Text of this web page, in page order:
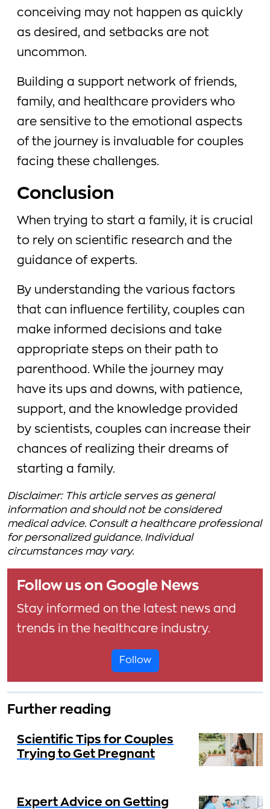
conceiving may not happen as quickly
as desired, and setbacks are not
uncommon.
Building a support network of friends,
family, and healthcare providers who
are sensitive to the emotional aspects
of the journey is invaluable for couples
facing these challenges.
Conclusion
When trying to start a family, it is crucial
to rely on scientific research and the
guidance of experts.
By understanding the various factors
that can influence fertility, couples can
make informed decisions and take
appropriate steps on their path to
parenthood. While the journey may
have its ups and downs, with patience,
support, and the knowledge provided
by scientists, couples can increase their
chances of realizing their dreams of
starting a family.
Disclaimer: This article serves as general
information and should not be considered
medical advice. Consult a healthcare professional
for personalized guidance. Individual
circumstances may vary.
Follow us on Google News
Stay informed on the latest news and
trends in the healthcare industry.
Follow
Further reading
Scientific Tips for Couples
Trying to Get Pregnant
Expert Advice on Getting